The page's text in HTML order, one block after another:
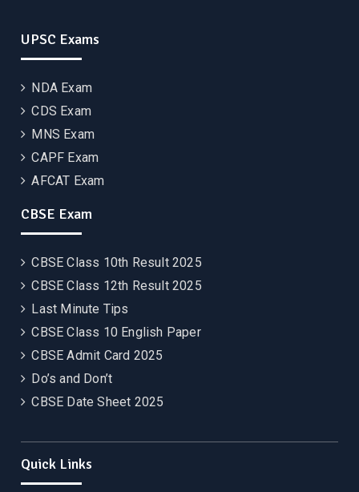
UPSC Exams
NDA Exam
CDS Exam
MNS Exam
CAPF Exam
AFCAT Exam
CBSE Exam
CBSE Class 10th Result 2025
CBSE Class 12th Result 2025
Last Minute Tips
CBSE Class 10 English Paper
CBSE Admit Card 2025
Do’s and Don’t
CBSE Date Sheet 2025
Quick Links